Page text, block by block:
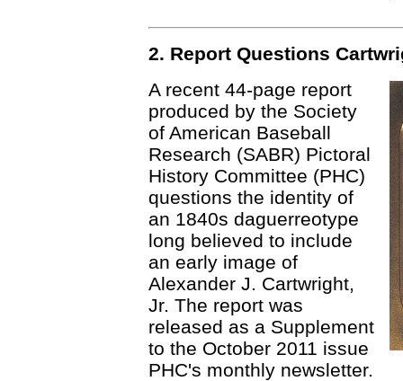
2. Report Questions
A recent 44-page report
produced by the Society
of American Baseball
Research (SABR) Pictoral
History Committee (PHC)
questions the identity of
an 1840s daguerreotype
long believed to include
an early image of
Alexander J. Cartwright,
Jr. The report was
released as a Supplement
to the October 2011 issue
PHC's monthly newsletter.